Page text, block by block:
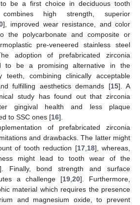
be a first choice in deciduous tooth
high strength, superior
], improved wear resistance, and color
the polycarbonate and composite or
pre-veneered stainless steel
adoption of prefabricated zirconia
to be a promising alternative in the
teeth, combining clinically acceptable
fulfilling aesthetics demands [15]. A
study has found out that zirconia
gingival health and less plaque
to SSC ones [16].
of prefabricated zirconia
and drawbacks. The latter might
of tooth reduction [17, 18], whereas,
might lead to tooth wear of the
Finally, bond strength and surface
a challenge [19 20]. Furthermore,
material which requires the presence
and magnesium oxide, to prevent